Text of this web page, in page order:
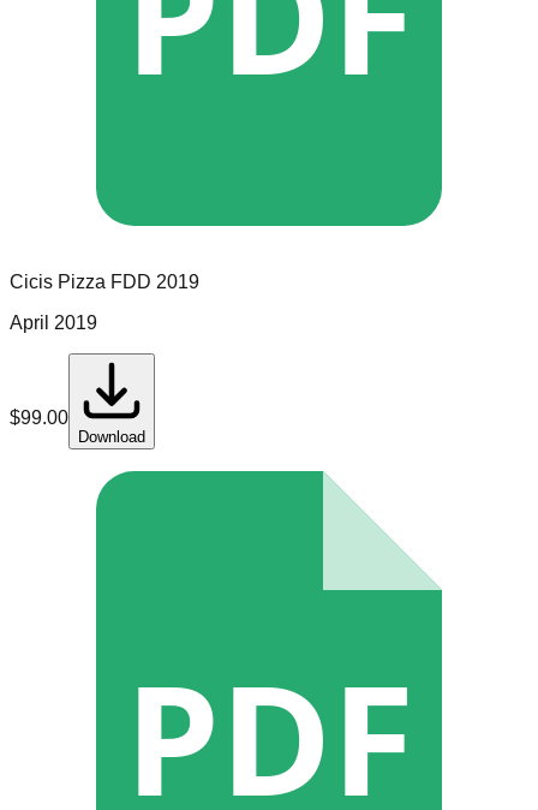
Cicis Pizza FDD 2019
April 2019
$99.00
Download
PDF